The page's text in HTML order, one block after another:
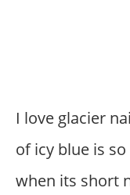
I love glacier
of icy blue is
when its short